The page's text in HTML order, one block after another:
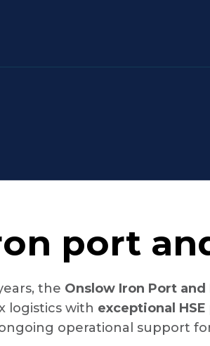
port
the Onslow Iron Port
logistics with exceptional
operational support